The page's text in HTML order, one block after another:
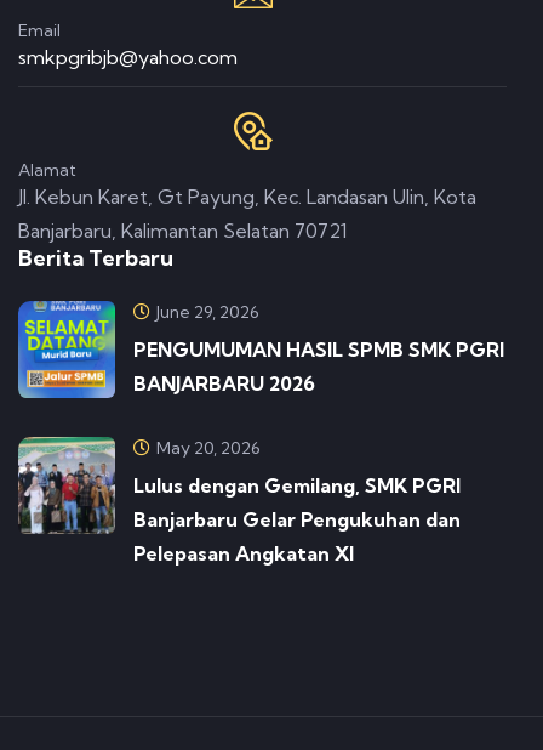
Email
smkpgribjb@yahoo.com
Alamat
Jl. Kebun Karet, Gt Payung, Kec. Landasan Ulin, Kota
Banjarbaru, Kalimantan Selatan 70721
Berita Terbaru
June 29, 2026
PENGUMUMAN HASIL SPMB SMK PGRI
BANJARBARU 2026
May 20, 2026
Lulus dengan Gemilang, SMK PGRI
Banjarbaru Gelar Pengukuhan dan
Pelepasan Angkatan XI